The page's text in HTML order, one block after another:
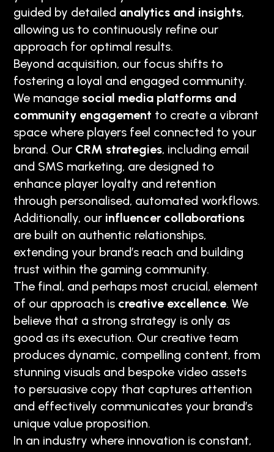
guided by detailed analytics and insights,
allowing us to continuously refine our
approach for optimal results.
Beyond acquisition, our focus shifts to
fostering a loyal and engaged community.
We manage social media platforms and
community engagement to create a vibrant
space where players feel connected to your
brand. Our CRM strategies, including email
and SMS marketing, are designed to
enhance player loyalty and retention
through personalised, automated workflows.
Additionally, our influencer collaborations
are built on authentic relationships,
extending your brand’s reach and building
trust within the gaming community.
The final, and perhaps most crucial, element
of our approach is creative excellence. We
believe that a strong strategy is only as
good as its execution. Our creative team
produces dynamic, compelling content, from
stunning visuals and bespoke video assets
to persuasive copy that captures attention
and effectively communicates your brand’s
unique value proposition.
In an industry where innovation is constant,